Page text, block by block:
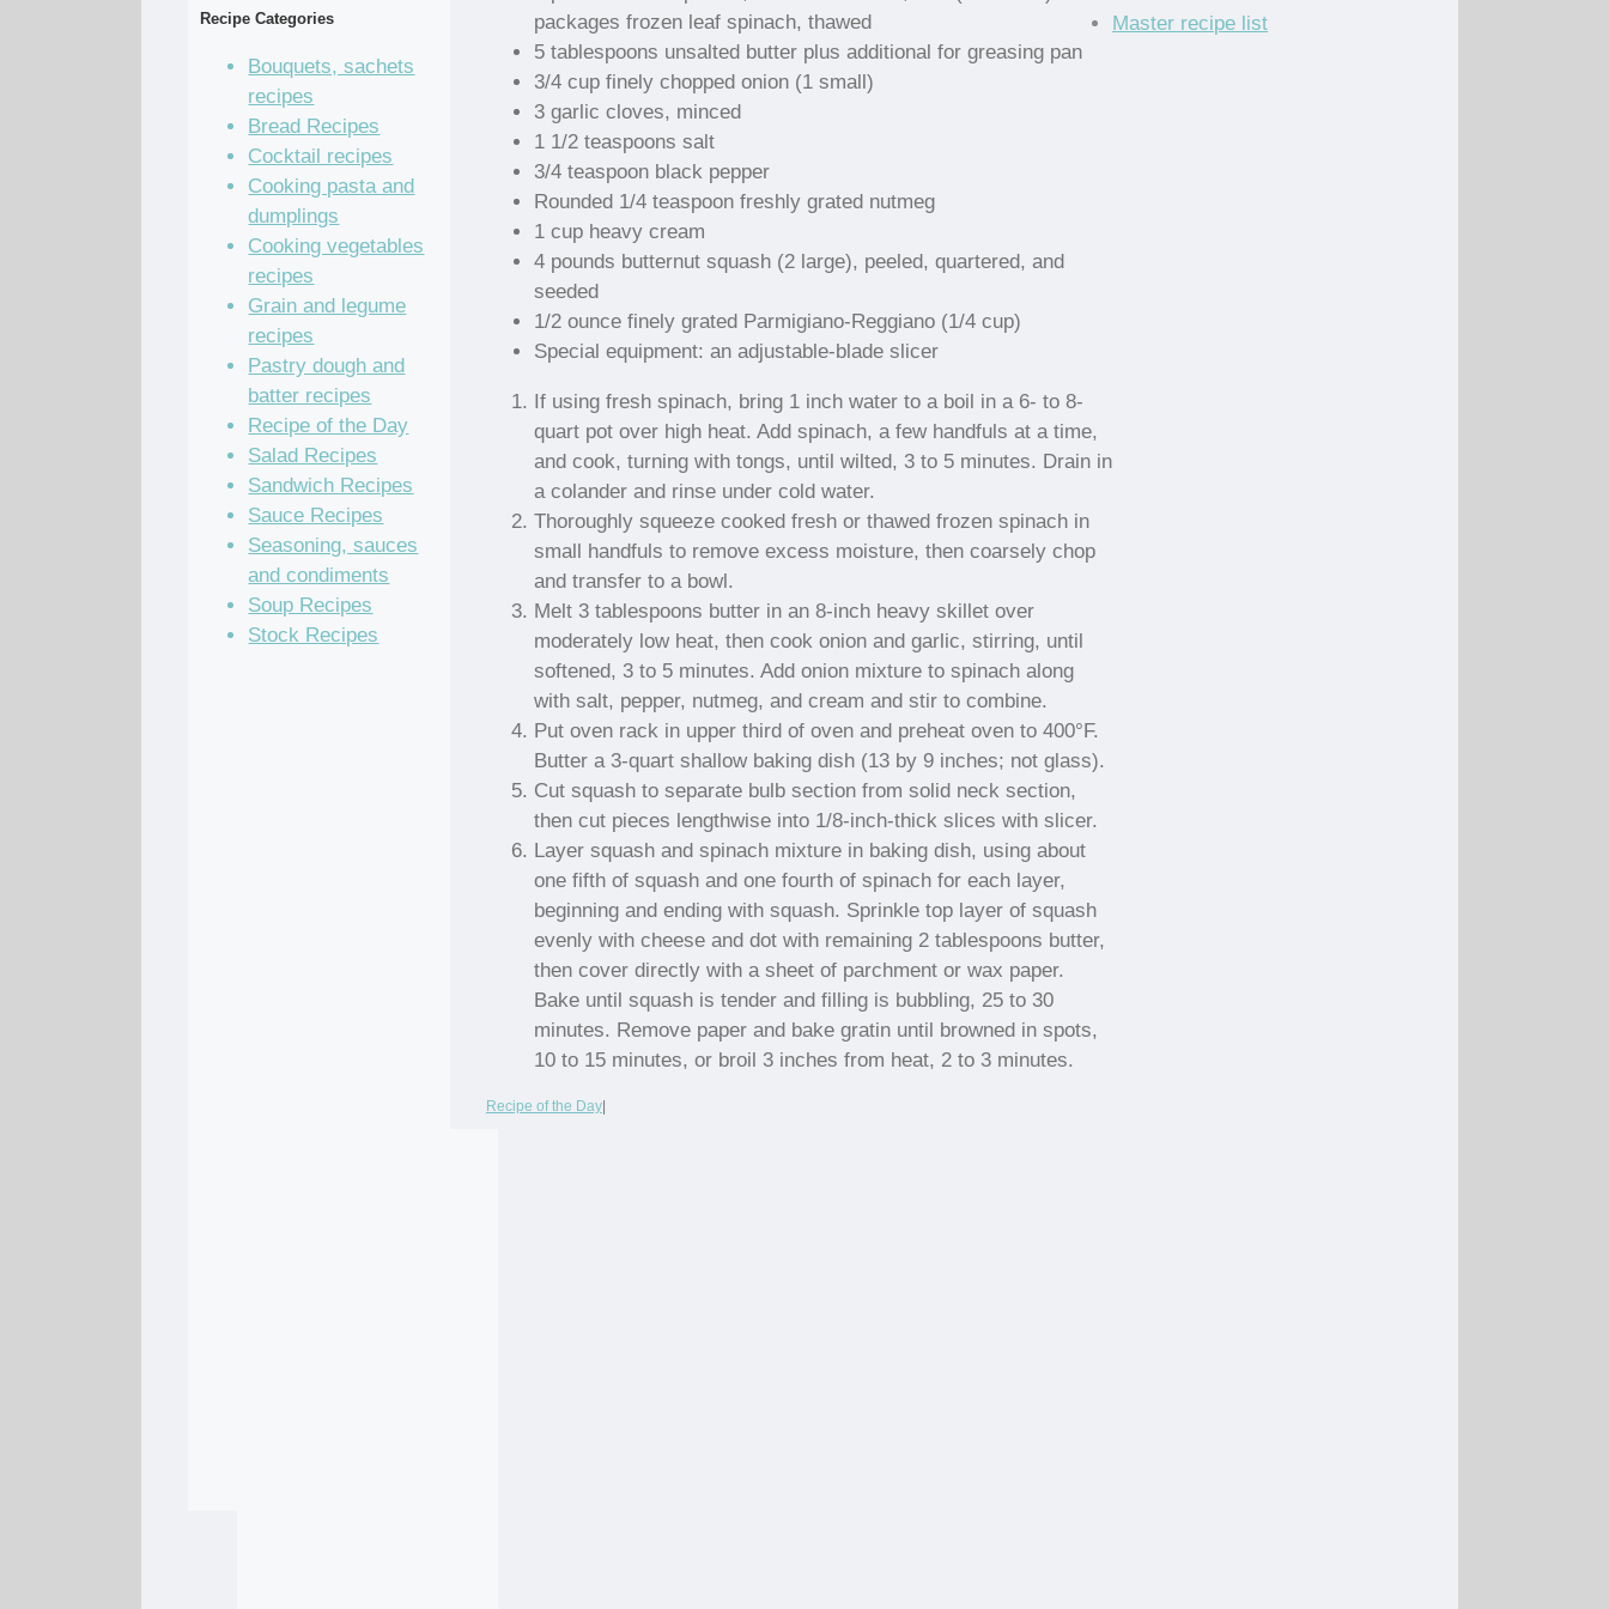
packages frozen leaf spinach, thawed
5 tablespoons unsalted butter plus additional for greasing pan
3/4 cup finely chopped onion (1 small)
3 garlic cloves, minced
1 1/2 teaspoons salt
3/4 teaspoon black pepper
Rounded 1/4 teaspoon freshly grated nutmeg
1 cup heavy cream
4 pounds butternut squash (2 large), peeled, quartered, and
seeded
1/2 ounce finely grated Parmigiano-Reggiano (1/4 cup)
Special equipment: an adjustable-blade slicer
If using fresh spinach, bring 1 inch water to a boil in a 6- to 8-
quart pot over high heat. Add spinach, a few handfuls at a time,
and cook, turning with tongs, until wilted, 3 to 5 minutes. Drain in
a colander and rinse under cold water.
Thoroughly squeeze cooked fresh or thawed frozen spinach in
small handfuls to remove excess moisture, then coarsely chop
and transfer to a bowl.
Melt 3 tablespoons butter in an 8-inch heavy skillet over
moderately low heat, then cook onion and garlic, stirring, until
softened, 3 to 5 minutes. Add onion mixture to spinach along
with salt, pepper, nutmeg, and cream and stir to combine.
Put oven rack in upper third of oven and preheat oven to 400°F.
Butter a 3-quart shallow baking dish (13 by 9 inches; not glass).
Cut squash to separate bulb section from solid neck section,
then cut pieces lengthwise into 1/8-inch-thick slices with slicer.
Layer squash and spinach mixture in baking dish, using about
one fifth of squash and one fourth of spinach for each layer,
beginning and ending with squash. Sprinkle top layer of squash
evenly with cheese and dot with remaining 2 tablespoons butter,
then cover directly with a sheet of parchment or wax paper.
Bake until squash is tender and filling is bubbling, 25 to 30
minutes. Remove paper and bake gratin until browned in spots,
10 to 15 minutes, or broil 3 inches from heat, 2 to 3 minutes.
Recipe of the Day|
Recipe Categories
Bouquets, sachets
recipes
Bread Recipes
Cocktail recipes
Cooking pasta and
dumplings
Cooking vegetables
recipes
Grain and legume
recipes
Pastry dough and
batter recipes
Recipe of the Day
Salad Recipes
Sandwich Recipes
Sauce Recipes
Seasoning, sauces
and condiments
Soup Recipes
Stock Recipes
Master recipe list